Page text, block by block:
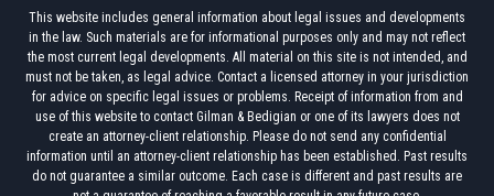
This website includes general information about legal issues and developments
in the law. Such materials are for informational purposes only and may not reflect
the most current legal developments. All material on this site is not intended, and
must not be taken, as legal advice. Contact a licensed attorney in your jurisdiction
for advice on specific legal issues or problems. Receipt of information from and
use of this website to contact Gilman & Bedigian or one of its lawyers does not
create an attorney-client relationship. Please do not send any confidential
information until an attorney-client relationship has been established. Past results
do not guarantee a similar outcome. Each case is different and past results are